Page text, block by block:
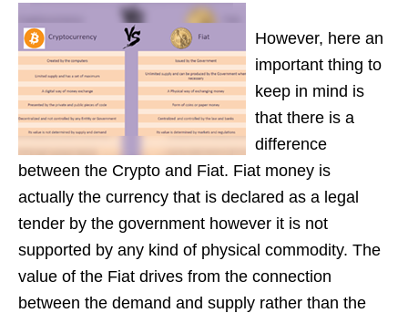
However, here an
important thing to
keep in mind is
that there is a
difference
between the Crypto and Fiat. Fiat money is
actually the currency that is declared as a legal
tender by the government however it is not
supported by any kind of physical commodity. The
value of the Fiat drives from the connection
between the demand and supply rather than the